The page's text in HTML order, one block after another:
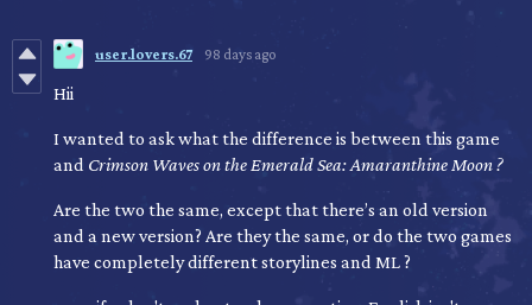
user.lovers.67 98 days ago
Hii
I wanted to ask what the difference is between this game
and Crimson Waves on the Emerald Sea: Amaranthine Moon?
Are the two the same, except that there’s an old version
and a new version? Are they the same, or do the two games
have completely different storylines and ML ?